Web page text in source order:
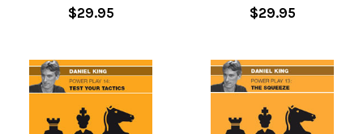
$29.95
$29.95